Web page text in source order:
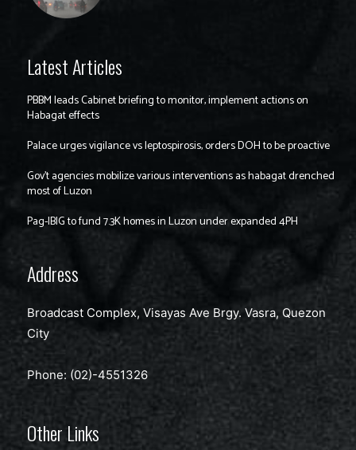
Latest Articles
PBBM leads Cabinet briefing to monitor, implement actions on
Habagat effects
Palace urges vigilance vs leptospirosis, orders DOH to be proactive
Gov’t agencies mobilize various interventions as habagat drenched
most of Luzon
Pag-IBIG to fund 7.3K homes in Luzon under expanded 4PH
Address
Broadcast Complex, Visayas Ave Brgy. Vasra, Quezon
City
Phone: (02)-4551326
Other Links